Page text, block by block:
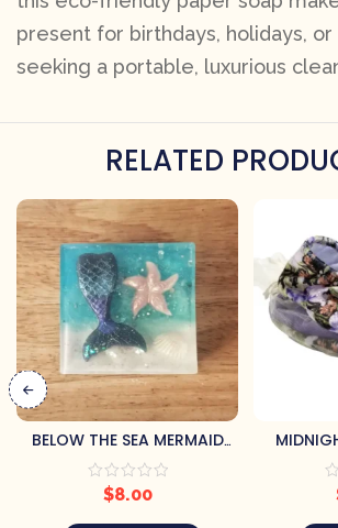
present for birthdays, holidays, or
seeking a portable, luxurious
RELATED
BELOW THE SEA MERMAID
SOAP BY PRETTY SOAP CO.
$8.00